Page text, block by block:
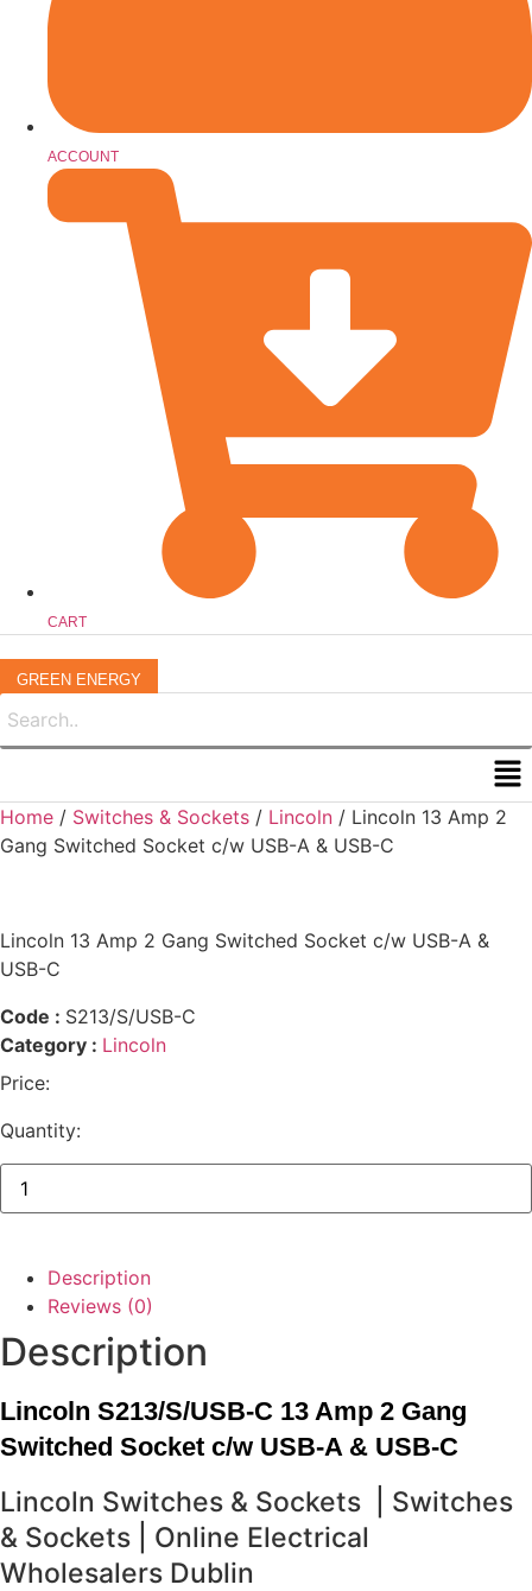
ACCOUNT
CART
GREEN ENERGY
Home / Switches & Sockets / Lincoln / Lincoln 13 Amp 2
Gang Switched Socket c/w USB-A & USB-C
Lincoln 13 Amp 2 Gang Switched Socket c/w USB-A &
USB-C
Code : S213/S/USB-C
Category : Lincoln
Price:
Quantity:
Lincoln
Amp
Switched
Socket
c/w
A
&
C
quantity
Description
Reviews (0)
Description
Lincoln S213/S/USB-C 13 Amp 2 Gang
Switched Socket c/w USB-A & USB-C
Lincoln Switches & Sockets | Switches
& Sockets | Online Electrical
Wholesalers Dublin